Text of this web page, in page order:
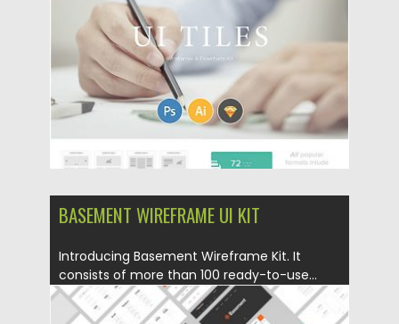
Updated on 22.08.2019
BASEMENT WIREFRAME UI KIT
Introducing Basement Wireframe Kit. It
consists of more than 100 ready-to-use...